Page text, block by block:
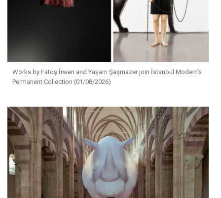
Works by Fatoş İrwen and Yaşam Şaşmazer join İstanbul Modern's
Permanent Collection (01/08/2026)